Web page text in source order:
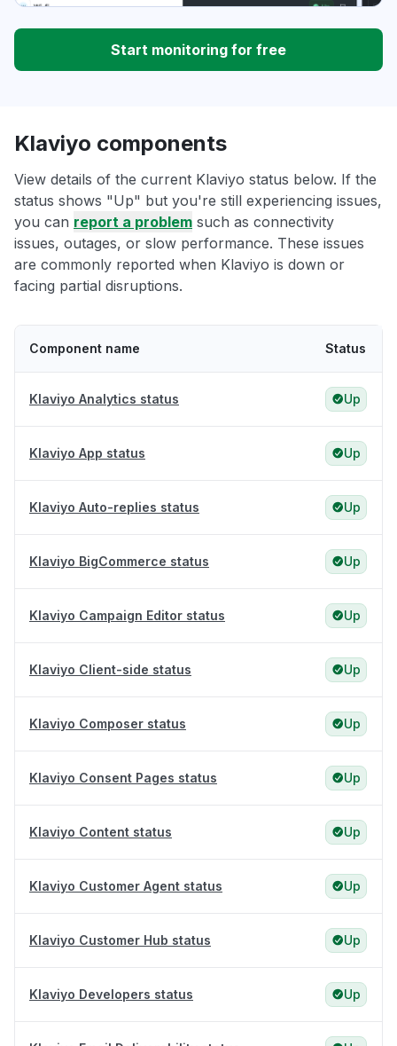
Start monitoring for free
Klaviyo components
View details of the current Klaviyo status below. If the
status shows "Up" but you're still experiencing issues,
you can report a problem such as connectivity
issues, outages, or slow performance. These issues
are commonly reported when Klaviyo is down or
facing partial disruptions.
Component name Status
Klaviyo Analytics status Up
Klaviyo App status Up
Klaviyo Auto-replies status Up
Klaviyo BigCommerce status Up
Klaviyo Campaign Editor status Up
Klaviyo Client-side status Up
Klaviyo Composer status Up
Klaviyo Consent Pages status Up
Klaviyo Content status Up
Klaviyo Customer Agent status Up
Klaviyo Customer Hub status Up
Klaviyo Developers status Up